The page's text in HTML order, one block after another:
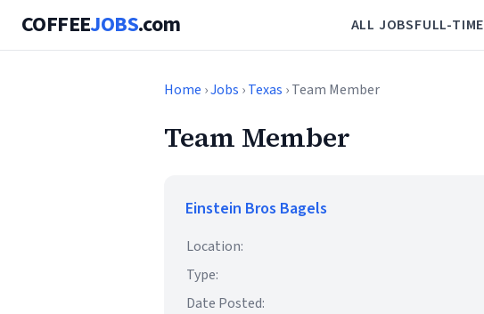
COFFEEJOBS.com ALL JOBSFULL-TIME
Home ›Jobs ›Texas › Team Member
Team Member
Einstein Bros Bagels
Location:
Type:
Date Posted: